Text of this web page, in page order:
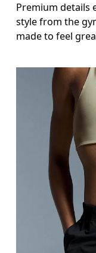
Premium details
style from the
made to feel